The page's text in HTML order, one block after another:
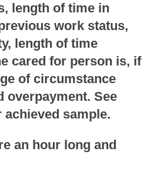
length of time in
work status,
length of time
cared for person is, if
of circumstance
overpayment. See
achieved sample.
an hour long and